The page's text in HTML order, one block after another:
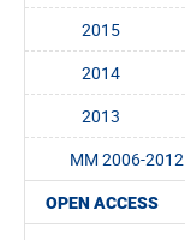
2015
2014
2013
MM 2006-2012
OPEN ACCESS